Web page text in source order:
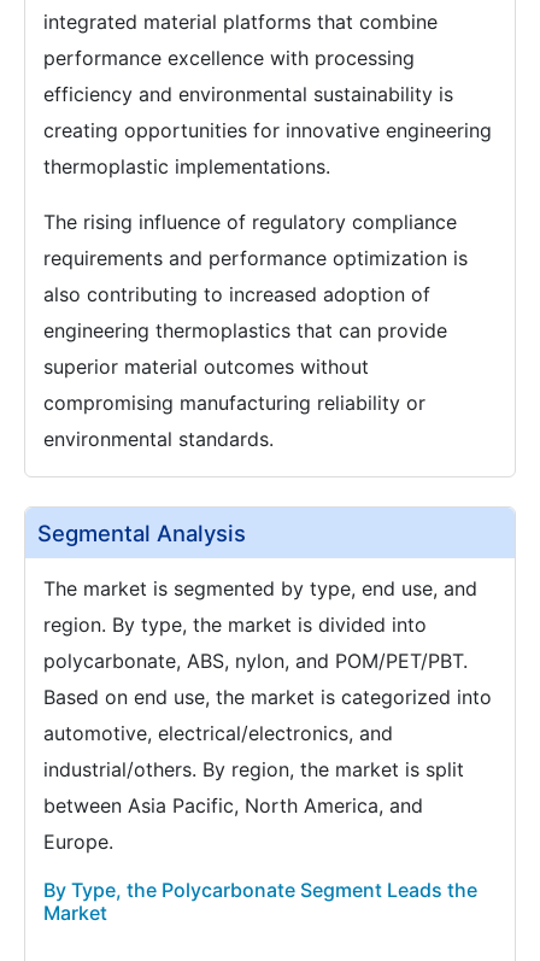
integrated material platforms that combine
performance excellence with processing
efficiency and environmental sustainability is
creating opportunities for innovative engineering
thermoplastic implementations.
The rising influence of regulatory compliance
requirements and performance optimization is
also contributing to increased adoption of
engineering thermoplastics that can provide
superior material outcomes without
compromising manufacturing reliability or
environmental standards.
Segmental Analysis
The market is segmented by type, end use, and
region. By type, the market is divided into
polycarbonate, ABS, nylon, and POM/PET/PBT.
Based on end use, the market is categorized into
automotive, electrical/electronics, and
industrial/others. By region, the market is split
between Asia Pacific, North America, and
Europe.
By Type, the Polycarbonate Segment Leads the
Market